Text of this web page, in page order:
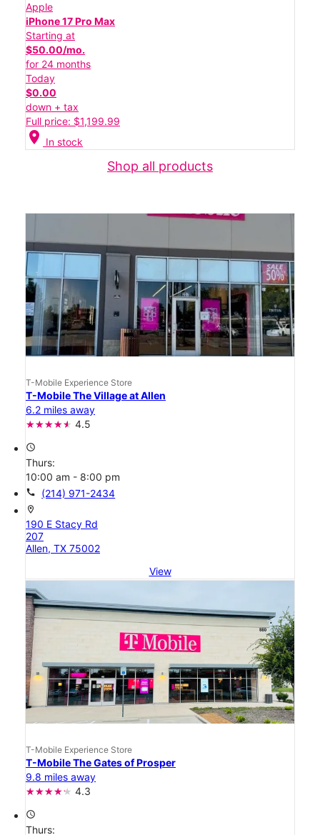
Apple
iPhone 17 Pro Max
Starting at
$50.00/mo.
for 24 months
Today
$0.00
down + tax
Full price: $1,199.99
location_on In stock
Shop all products
T-Mobile Experience Store
T-Mobile The Village at Allen
6.2 miles away
4.5
access_time
Thurs:
10:00 am - 8:00 pm
call (214) 971-2434
location_on
190 E Stacy Rd
207
Allen, TX 75002
View
T-Mobile Experience Store
T-Mobile The Gates of Prosper
9.8 miles away
4.3
access_time
Thurs: